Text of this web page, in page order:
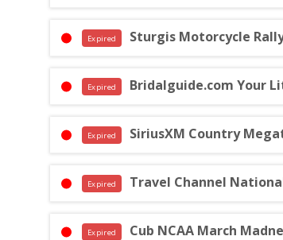
Expired Sturgis Motorcycle
Expired Bridalguide.com Your
Expired SiriusXM Country
Expired Travel Channel
Expired Cub NCAA March